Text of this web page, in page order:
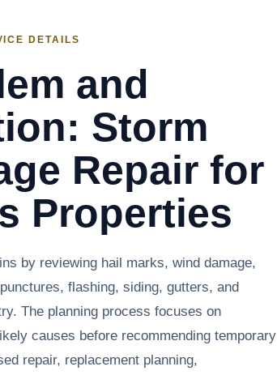
DETAILS
and
Storm
Repair for
Properties
by reviewing hail marks, wind damage,
flashing, siding, gutters, and
The planning process focuses on
causes before recommending temporary
repair, replacement planning,